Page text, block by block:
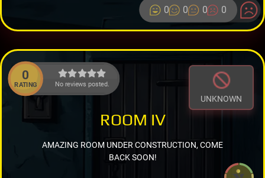
0 0 0 0
0
RATING No reviews posted.
UNKNOWN
ROOM IV
AMAZING ROOM UNDER CONSTRUCTION, COME
BACK SOON!